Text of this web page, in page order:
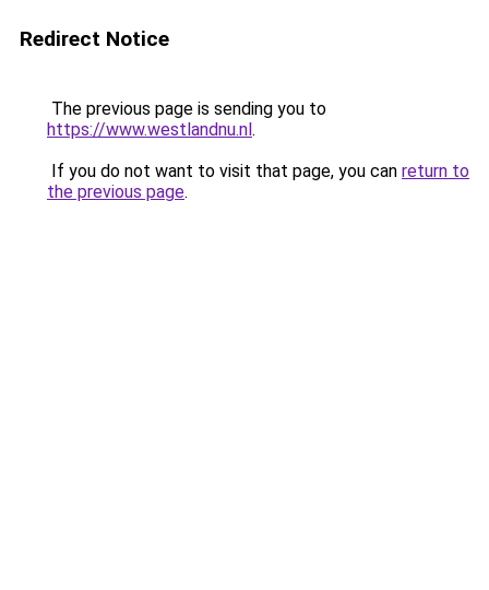
Redirect Notice
The previous page is sending you to
https://www.westlandnu.nl.
If you do not want to visit that page, you can return to
the previous page.